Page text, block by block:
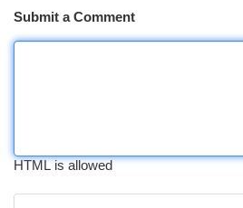
Submit a Comment
HTML is allowed